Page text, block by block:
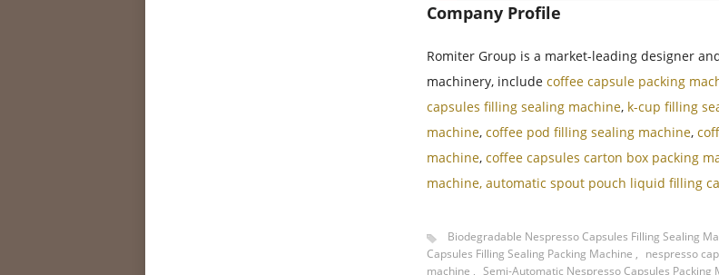
Company Profile
Romiter Group is a market-leading designer
machinery, include coffee capsule packing
capsules filling sealing machine, k-cup filling
machine, coffee pod filling sealing machine,
machine, coffee capsules carton box packing
machine, automatic spout pouch liquid filling
Biodegradable Nespresso Capsules Filling Sealing
Capsules Filling Sealing Packing Machine , nespresso
machine , Semi-Automatic Nespresso Capsules Packing